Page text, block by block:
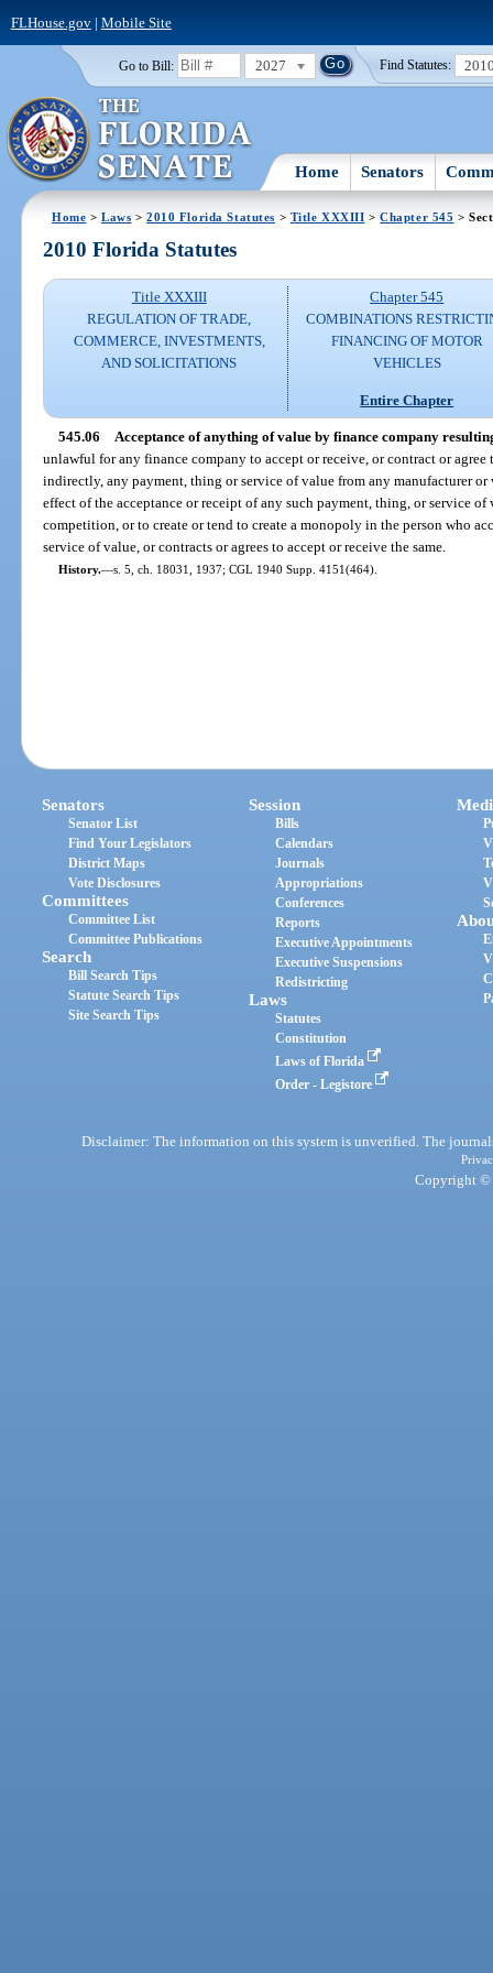
FLHouse.gov| Mobile Site
Go to Bill: 2027 Find Statutes:
Home Senators
Home >Laws >2010 Florida Statutes > Title XXXIII >Chapter 545 >
2010 Florida Statutes
Title XXXIII
REGULATION OF TRADE,
COMMERCE, INVESTMENTS,
AND SOLICITATIONS
Chapter 545
COMBINATIONS
FINANCING OF MOTOR
VEHICLES
Entire Chapter
545.06
Acceptance of anything of value by finance company
unlawful for any finance company to accept or receive, or contract or
indirectly, any payment, thing or service of value from any manufacturer
effect of the acceptance or receipt of any such payment, thing, or service
competition, or to create or tend to create a monopoly in the person who
service of value, or contracts or agrees to accept or receive the same.
History.—s. 5, ch. 18031, 1937; CGL 1940 Supp. 4151(464).
Senators
Senator List
Find Your Legislators
District Maps
Vote Disclosures
Committees
Committee List
Committee Publications
Search
Bill Search Tips
Statute Search Tips
Site Search Tips
Session
Bills
Calendars
Journals
Appropriations
Conferences
Reports
Executive Appointments
Executive Suspensions
Redistricting
Laws
Statutes
Constitution
Laws of Florida
Order - Legistore
Disclaimer: The information on this system is unverified. The
Copyright ©